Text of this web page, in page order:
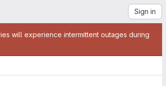
Sign in
will experience intermittent outages during